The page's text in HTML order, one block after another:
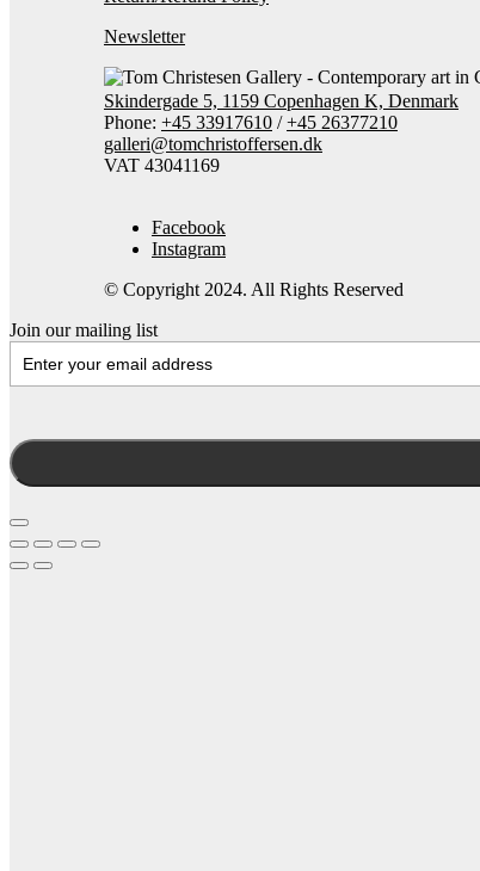
Newsletter
Skindergade 5, 1159 Copenhagen K, Denmark
Phone: +45 33917610 /+45 26377210
galleri@tomchristoffersen.dk
VAT 43041169
Facebook
Instagram
© Copyright 2024. All Rights Reserved
Join our mailing list